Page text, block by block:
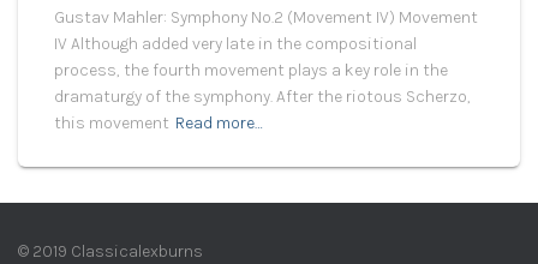
Gustav Mahler: Symphony No.2 (Movement IV) Movement
IV Although added very late in the compositional
process, the fourth movement plays a key role in the
dramaturgy of the symphony. After the riotous Scherzo,
this movement Read more…
© 2019 Classicalexburns